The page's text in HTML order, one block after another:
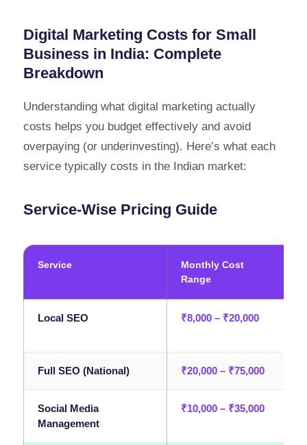
Digital Marketing Costs for Small
Business in India: Complete
Breakdown
Understanding what digital marketing actually
costs helps you budget effectively and avoid
overpaying (or underinvesting). Here’s what each
service typically costs in the Indian market:
Service-Wise Pricing Guide
Service
Monthly Cost
Range
Local SEO ₹8,000 – ₹20,000
Full SEO (National) ₹20,000 – ₹75,000
Social Media
Management
₹10,000 – ₹35,000